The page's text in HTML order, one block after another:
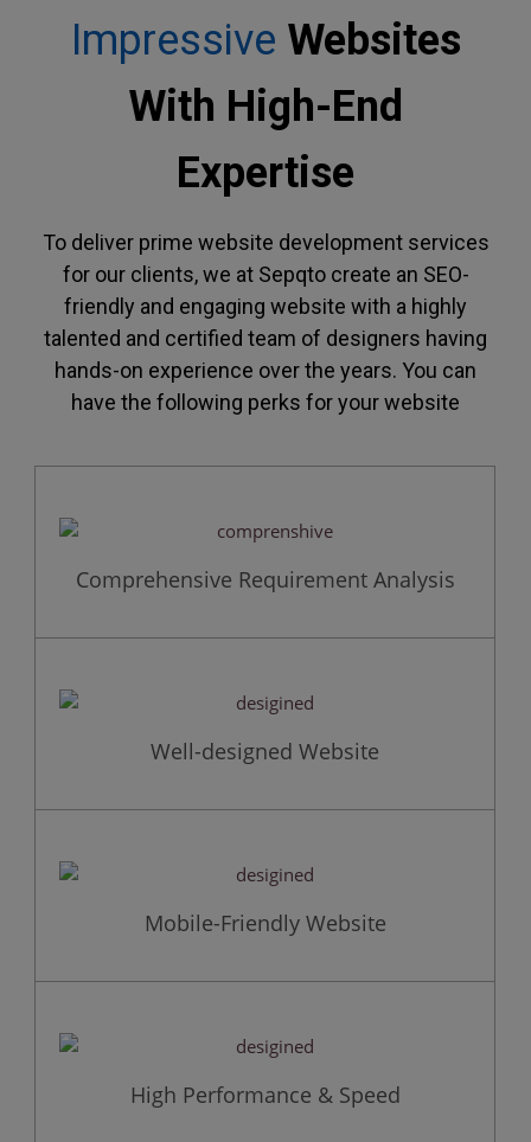
Impressive Websites
With High-End
Expertise
To deliver prime website development services
for our clients, we at Sepqto create an SEO-
friendly and engaging website with a highly
talented and certified team of designers having
hands-on experience over the years. You can
have the following perks for your website
Comprehensive Requirement Analysis
Well-designed Website
Mobile-Friendly Website
High Performance & Speed